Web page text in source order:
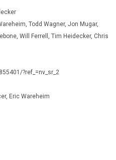
Todd Wagner, Jon Mugar,
Will Ferrell, Tim Heidecker, Chris
?ref_=nv_sr_2
Eric Wareheim